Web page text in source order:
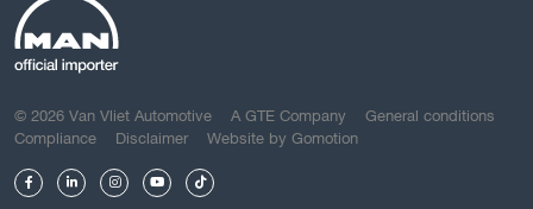
COPYRIGHT NAVIGATION
© 2026 Van Vliet Automotive A GTE Company
General conditions
Compliance
Disclaimer Website by Gomotion